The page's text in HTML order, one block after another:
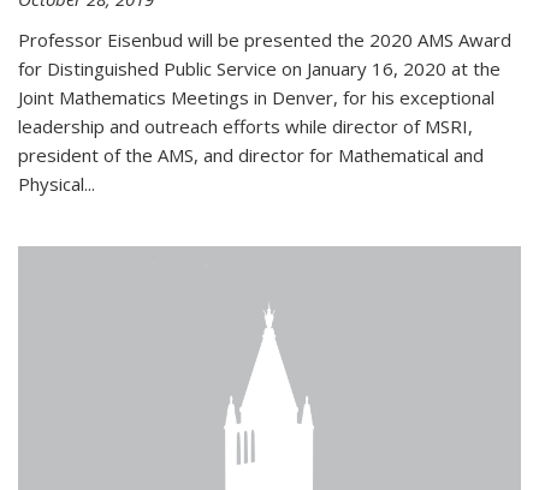
Professor Eisenbud will be presented the 2020 AMS Award
for Distinguished Public Service on January 16, 2020 at the
Joint Mathematics Meetings in Denver, for his exceptional
leadership and outreach efforts while director of MSRI,
president of the AMS, and director for Mathematical and
Physical...